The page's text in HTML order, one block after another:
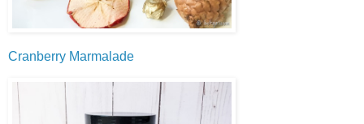
Cranberry Marmalade